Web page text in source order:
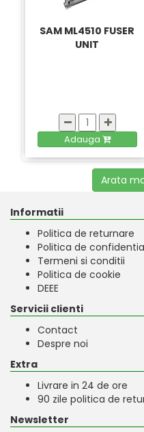
SAM ML4510 FUSER
UNIT
Adauga
Arata
Informatii
Politica de returnare
Politica de
Termeni si conditii
Politica de cookie
DEEE
Servicii clienti
Contact
Despre noi
Extra
Livrare in 24 de ore
90 zile politica de
Newsletter